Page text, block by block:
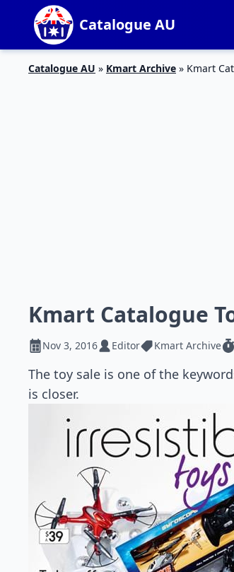
Catalogue AU
Catalogue AU » Kmart Archive » Kmart
Kmart Catalogue
Nov 3, 2016 Editor Kmart Archive
The toy sale is one of the
is closer.